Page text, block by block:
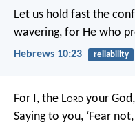
Let us hold fast the
wavering, for He who
Hebrews 10:23 reliability
For I, the Lord your
Saying to you, ‘Fear